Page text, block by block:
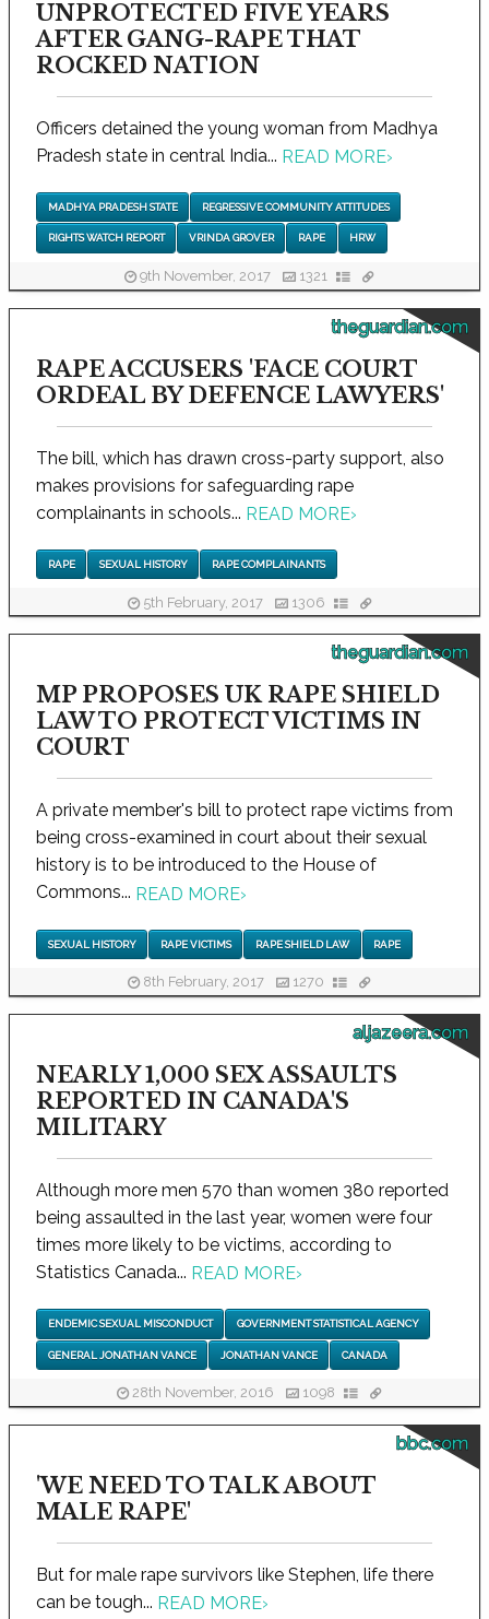
UNPROTECTED FIVE YEARS
AFTER GANG-RAPE THAT
ROCKED NATION
Officers detained the young woman from Madhya
Pradesh state in central India... READ MORE›
MADHYA PRADESH STATE REGRESSIVE COMMUNITY ATTITUDES
RIGHTS WATCH REPORT VRINDA GROVER RAPE HRW
9th November, 2017 1321
theguardian.com
RAPE ACCUSERS 'FACE COURT
ORDEAL BY DEFENCE LAWYERS'
The bill, which has drawn cross-party support, also
makes provisions for safeguarding rape
complainants in schools... READ MORE›
RAPE SEXUAL HISTORY RAPE COMPLAINANTS
5th February, 2017 1306
theguardian.com
MP PROPOSES UK RAPE SHIELD
LAW TO PROTECT VICTIMS IN
COURT
A private member's bill to protect rape victims from
being cross-examined in court about their sexual
history is to be introduced to the House of
Commons... READ MORE›
SEXUAL HISTORY RAPE VICTIMS RAPE SHIELD LAW RAPE
8th February, 2017 1270
aljazeera.com
NEARLY 1,000 SEX ASSAULTS
REPORTED IN CANADA'S
MILITARY
Although more men 570 than women 380 reported
being assaulted in the last year, women were four
times more likely to be victims, according to
Statistics Canada... READ MORE›
ENDEMIC SEXUAL MISCONDUCT GOVERNMENT STATISTICAL AGENCY
GENERAL JONATHAN VANCE JONATHAN VANCE CANADA
28th November, 2016 1098
bbc.com
'WE NEED TO TALK ABOUT
MALE RAPE'
But for male rape survivors like Stephen, life there
can be tough... READ MORE›